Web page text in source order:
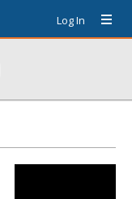
Log In